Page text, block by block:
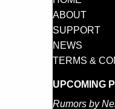
ABOUT
SUPPORT
NEWS
TERMS &
UPCOMING
Rumors by